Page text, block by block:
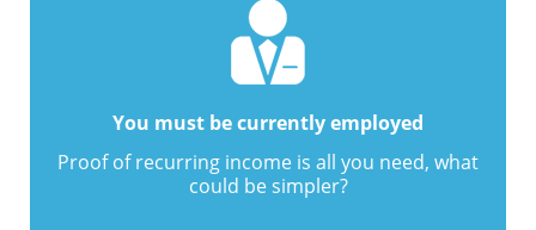
You must be currently employed
Proof of recurring income is all you need, what
could be simpler?